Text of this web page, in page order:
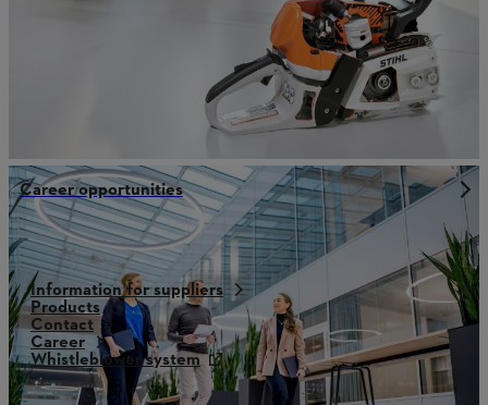
Career opportunities
Information for suppliers
Products
Contact
Career
Whistleblower system